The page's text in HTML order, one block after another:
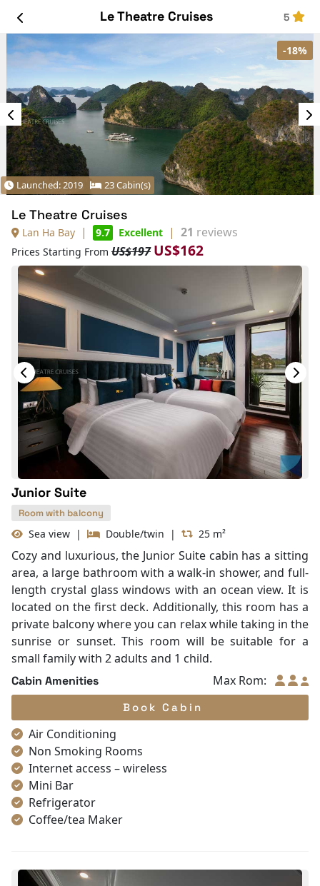
Le Theatre Cruises 5
-18%
Launched: 2019 23 Cabin(s)
Le Theatre Cruises
Lan Ha Bay | 9.7 Excellent | 21 reviews
Prices Starting From US$197 US$162
Junior Suite
Room with balcony
Sea view | Double/twin | 25 m²
Cozy and luxurious, the Junior Suite cabin has a sitting
area, a large bathroom with a walk-in shower, and full-
length crystal glass windows with an ocean view. It is
located on the first deck. Additionally, this room has a
private balcony where you can relax while taking in the
sunrise or sunset. This room will be suitable for a
small family with 2 adults and 1 child.
Cabin Amenities Max Rom:
Book Cabin
Air Conditioning
Non Smoking Rooms
Internet access – wireless
Mini Bar
Refrigerator
Coffee/tea Maker
Shower